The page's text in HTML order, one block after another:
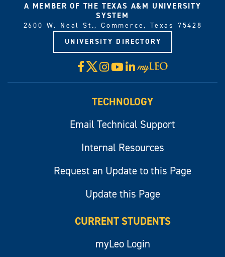
A MEMBER OF THE TEXAS A&M UNIVERSITY
SYSTEM
2600 W. Neal St., Commerce, Texas 75428
UNIVERSITY DIRECTORY
Facebook
X Instagram
YouTube
LinkedIn
Visit
myLeo
TECHNOLOGY
Email Technical Support
Internal Resources
Request an Update to this Page
Update this Page
CURRENT STUDENTS
myLeo Login